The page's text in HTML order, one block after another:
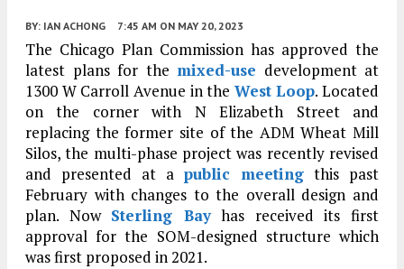
BY: IAN ACHONG 7:45 AM ON MAY 20, 2023
The Chicago Plan Commission has approved the
latest plans for the mixed-use development at
1300 W Carroll Avenue in the West Loop. Located
on the corner with N Elizabeth Street and
replacing the former site of the ADM Wheat Mill
Silos, the multi-phase project was recently revised
and presented at a public meeting this past
February with changes to the overall design and
plan. Now Sterling Bayhas received its first
approval for the SOM-designed structure which
was first proposed in 2021.